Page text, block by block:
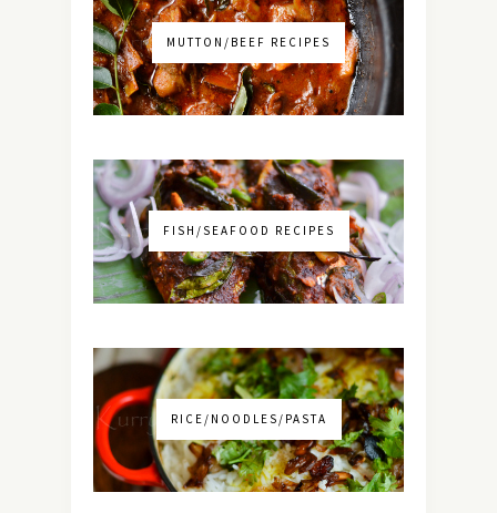
MUTTON/BEEF RECIPES
FISH/SEAFOOD RECIPES
RICE/NOODLES/PASTA